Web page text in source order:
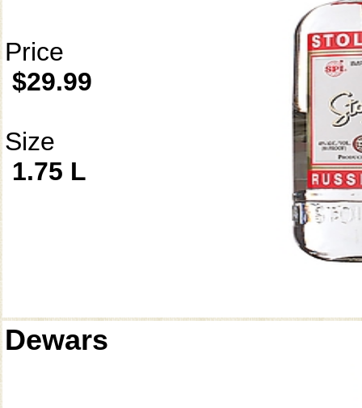
Price
$29.99
Size
1.75 L
Dewars